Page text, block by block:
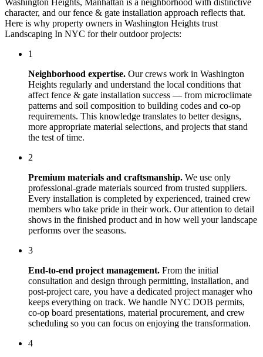
character, and ourfence & gate installation approach reflects that.
Here is why property owners in Washington Heights trust
Landscaping In NYC for their outdoor projects:
1
Neighborhood expertise. Our crews work in Washington
Heights regularly and understand the local conditions that
affect fence & gate installation success — from microclimate
patterns and soil composition to building codes and co-op
requirements. This knowledge translates to better designs,
more appropriate material selections, and projects that stand
the test of time.
2
Premium materials and craftsmanship. We use only
professional-grade materials sourced from trusted suppliers.
Every installation is completed by experienced, trained crew
members who take pride in their work. Our attention to detail
shows in the finished product and in how well your landscape
performs over the seasons.
3
End-to-end project management. From the initial
consultation and design through permitting, installation, and
post-project care, you have a dedicated project manager who
keeps everything on track. We handle NYC DOB permits,
co-op board presentations, material procurement, and crew
scheduling so you can focus on enjoying the transformation.
4